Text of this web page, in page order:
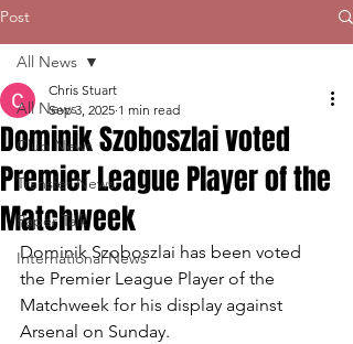
Post
All News
Club News
Transfer News
Paper Talk
International News
All News
Dominik Szoboszlai voted
Premier League Player of the
Matchweek
Chris Stuart
Sep 3, 2025 1 min read
Dominik Szoboszlai has been voted
the Premier League Player of the
Matchweek for his display against
Arsenal on Sunday.